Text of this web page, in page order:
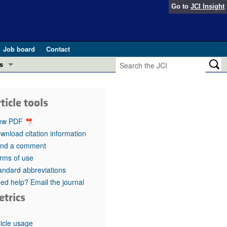
Go to JCI Insight
Job board
Contact
in health and disease (Jun 2026)
in GLP-1 medicine (Nov 2025)
(May 2025)
pathogenesis and treatment (Apr 2025)
Editor
tools
PDF
citation information
a comment
of use
abbreviations
help? Email the journal
usage